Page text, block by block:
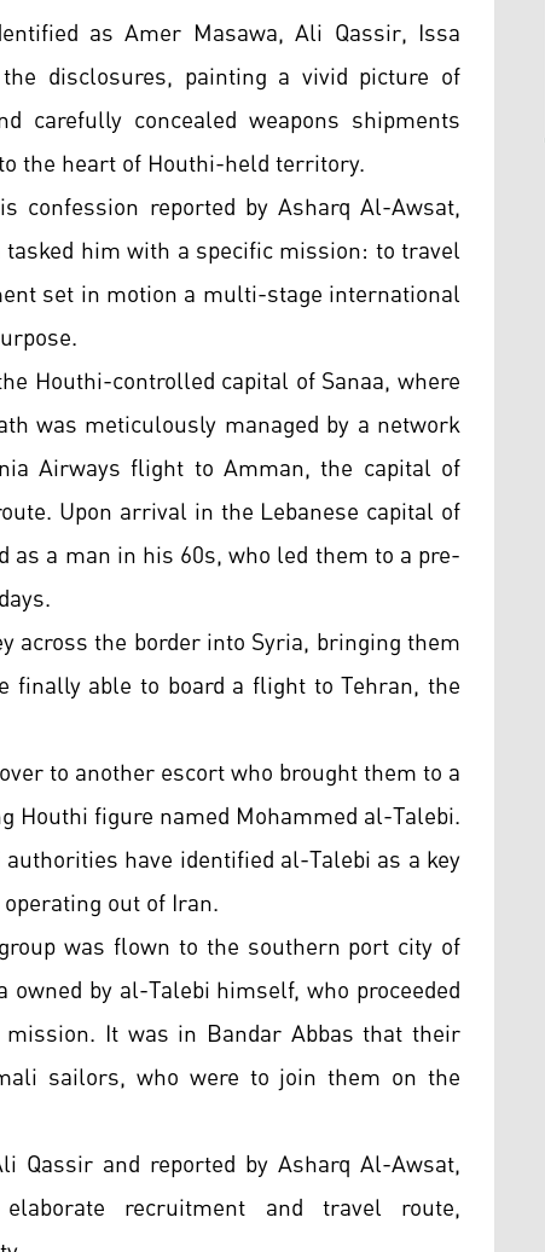
as Amer Masawa, Ali Qassir, Issa
disclosures, painting a vivid picture of
carefully concealed weapons shipments
the heart of Houthi-held territory.
confession reported by Asharq Al-Awsat,
him with a specific mission: to travel
set in motion a multi-stage international
Houthi-controlled capital of Sanaa, where
was meticulously managed by a network
Airways flight to Amman, the capital of
Upon arrival in the Lebanese capital of
a man in his 60s, who led them to a pre-
across the border into Syria, bringing them
finally able to board a flight to Tehran, the
to another escort who brought them to a
Houthi figure named Mohammed al-Talebi.
have identified al-Talebi as a key
out of Iran.
was flown to the southern port city of
by al-Talebi himself, who proceeded
It was in Bandar Abbas that their
sailors, who were to join them on the
Qassir and reported by Asharq Al-Awsat,
recruitment and travel route,